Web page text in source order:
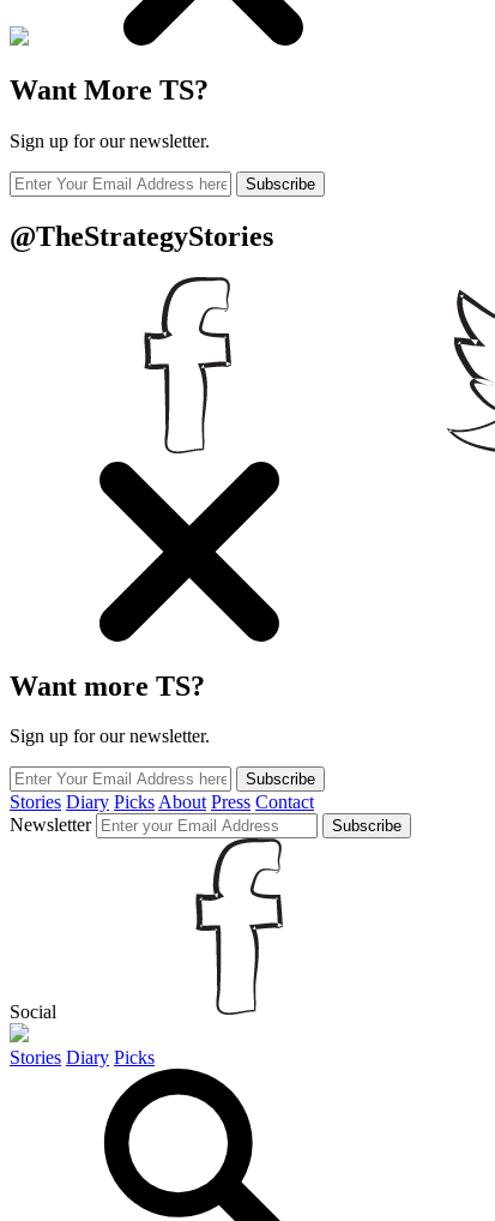
Want More TS?
Sign up for our newsletter.
Subscribe
@TheStrategyStories
Want more TS?
Sign up for our newsletter.
Subscribe
Stories Diary PicksAbout Press Contact
Newsletter
Subscribe
Social
Stories Diary Picks